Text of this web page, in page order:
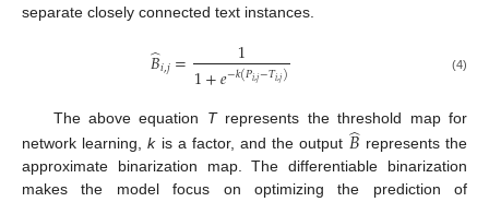
separate closely connected text instances.
𝐵
̂𝑖,𝑗= 1
1+𝑒−𝑘(𝑃𝑖,𝑗−𝑇𝑖,𝑗) (4)
The above equation Trepresents the threshold map for
network learning,kis a factor, and the output 𝐵
̂ represents the
approximate binarization map. The differentiable binarization
makes the model focus on optimizing the prediction of